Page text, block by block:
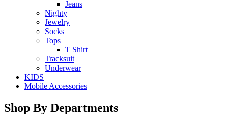
Jeans
Nighty
Jewelry
Socks
Tops
T Shirt
Tracksuit
Underwear
KIDS
Mobile Accessories
Shop By Departments